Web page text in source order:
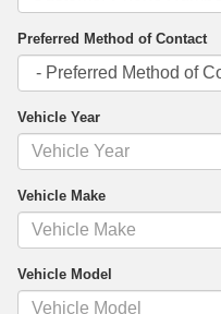
Preferred Method of Contact
Vehicle Year
Vehicle Make
Vehicle Model